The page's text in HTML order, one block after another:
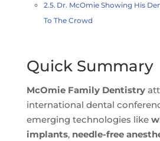
Dr. McOmie Showing His
To The Crowd
Quick Summary
McOmie Family Dentistry
international dental
emerging technologies like
implants, needle-free